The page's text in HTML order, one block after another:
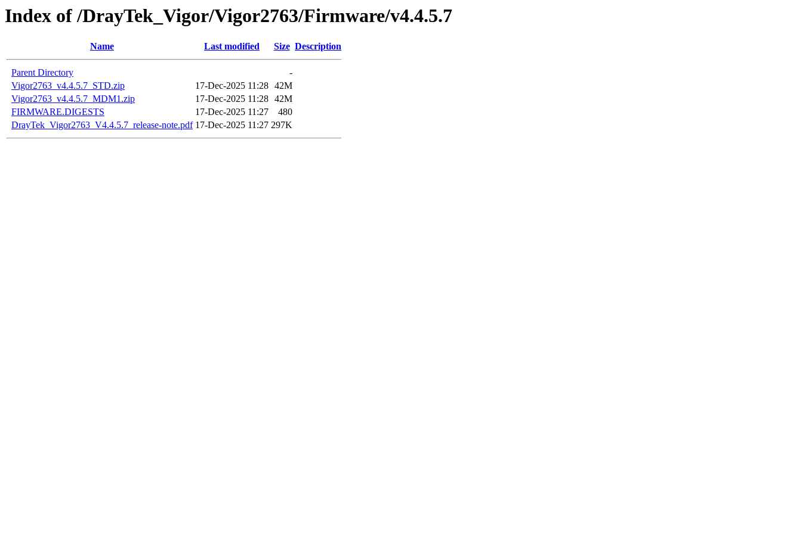
Index of /DrayTek_Vigor/Vigor2763/Firmware/v4.4.5.7
Name Last modified Size Description
Parent Directory
-
Vigor2763_v4.4.5.7_STD.zip
17-Dec-2025 11:28 42M
Vigor2763_v4.4.5.7_MDM1.zip
17-Dec-2025 11:28 42M
FIRMWARE.DIGESTS
17-Dec-2025 11:27
480
DrayTek_Vigor2763_V4.4.5.7_release-note.pdf 17-Dec-2025 11:27 297K